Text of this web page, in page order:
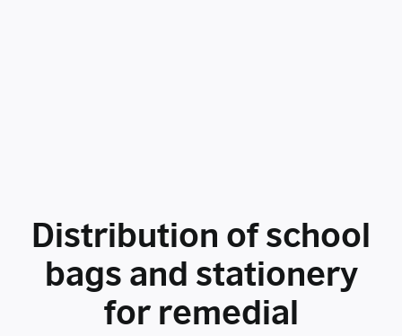
Distribution of school
bags and stationery
for remedial